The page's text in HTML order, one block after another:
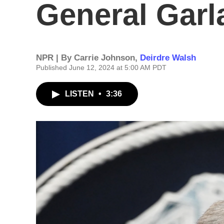
General
NPR | By Carrie Johnson, Deirdre Walsh
Published June 12, 2024 at 5:00 AM PDT
LISTEN • 3:36